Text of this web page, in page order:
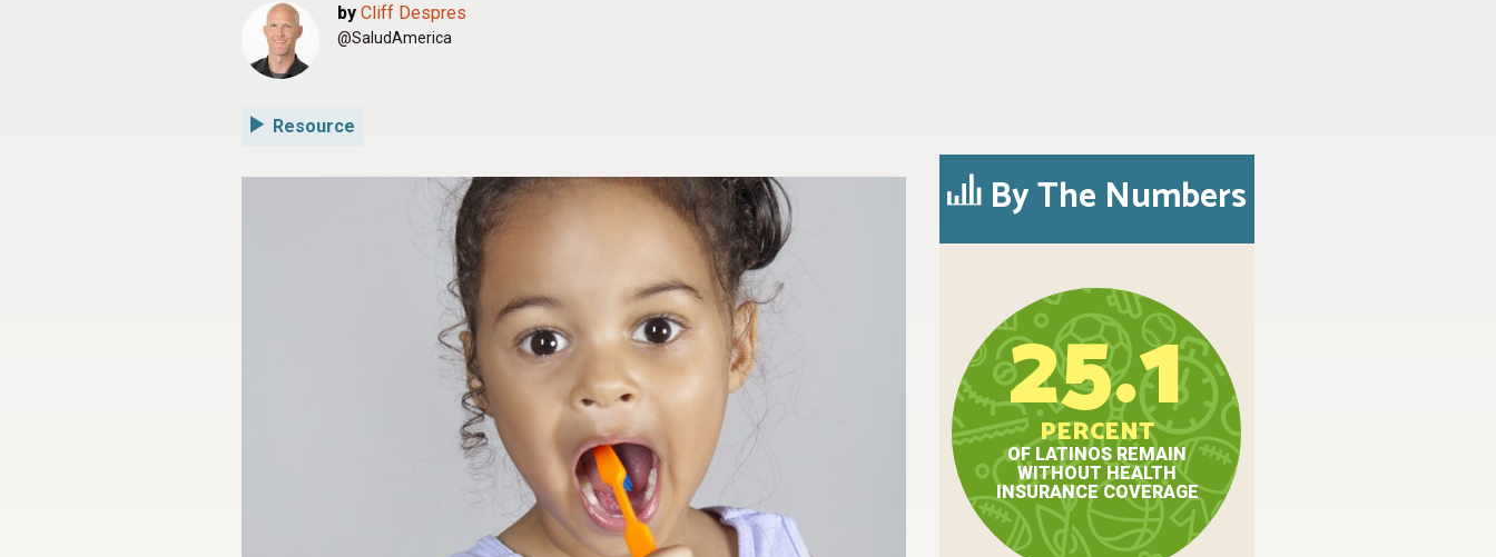
by Cliff Despres
@SaludAmerica
Resource
By The Numbers
25.1
PERCENT
OF LATINOS REMAIN
WITHOUT HEALTH
INSURANCE COVERAGE